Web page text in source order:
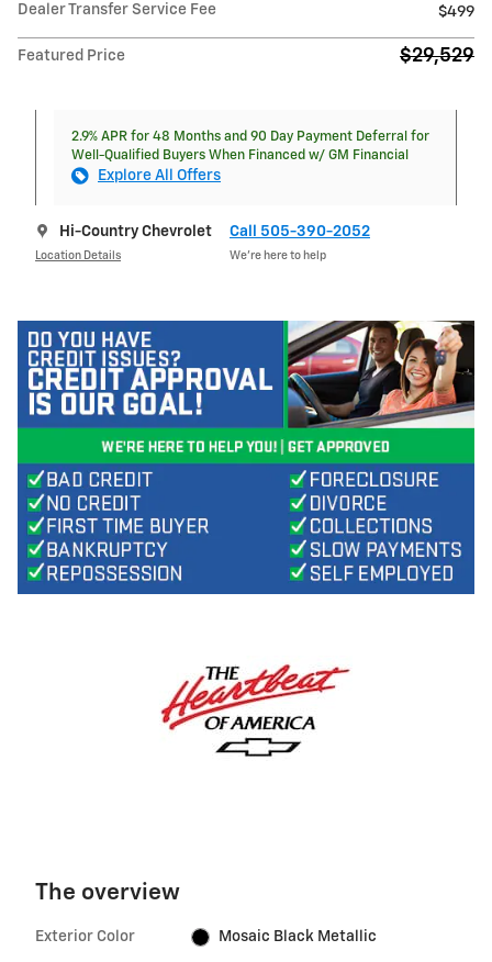
Dealer Transfer Service Fee
$499
Featured Price $29,529
2.9% APR for 48 Months and 90 Day Payment Deferral for
Well-Qualified Buyers When Financed w/ GM Financial
Explore All Offers
Hi-Country Chevrolet
Location Details
Call 505-390-2052
We’re here to help
The overview
Exterior Color Mosaic Black Metallic